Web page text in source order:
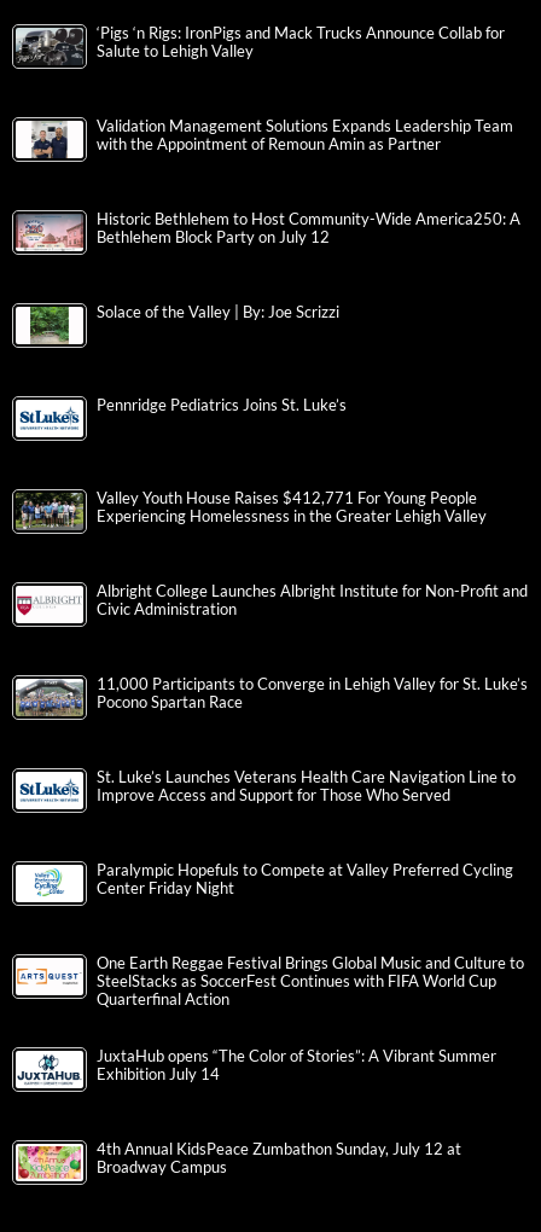
‘Pigs ‘n Rigs: IronPigs and Mack Trucks Announce Collab for
Salute to Lehigh Valley
Validation Management Solutions Expands Leadership Team
with the Appointment of Remoun Amin as Partner
Historic Bethlehem to Host Community-Wide America250: A
Bethlehem Block Party on July 12
Solace of the Valley | By: Joe Scrizzi
Pennridge Pediatrics Joins St. Luke’s
Valley Youth House Raises $412,771 For Young People
Experiencing Homelessness in the Greater Lehigh Valley
Albright College Launches Albright Institute for Non-Profit and
Civic Administration
11,000 Participants to Converge in Lehigh Valley for St. Luke’s
Pocono Spartan Race
St. Luke’s Launches Veterans Health Care Navigation Line to
Improve Access and Support for Those Who Served
Paralympic Hopefuls to Compete at Valley Preferred Cycling
Center Friday Night
One Earth Reggae Festival Brings Global Music and Culture to
SteelStacks as SoccerFest Continues with FIFA World Cup
Quarterfinal Action
JuxtaHub opens “The Color of Stories”: A Vibrant Summer
Exhibition July 14
4th Annual KidsPeace Zumbathon Sunday, July 12 at
Broadway Campus